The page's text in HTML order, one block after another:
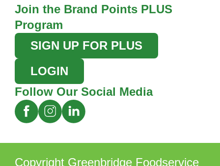
Join the Brand Points PLUS
Program
SIGN UP FOR PLUS
LOGIN
Follow Our Social Media
Copyright Greenbridge Foodservice